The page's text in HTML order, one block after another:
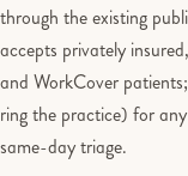
through the existing
accepts privately
and WorkCover
ring the practice) for
same-day triage.